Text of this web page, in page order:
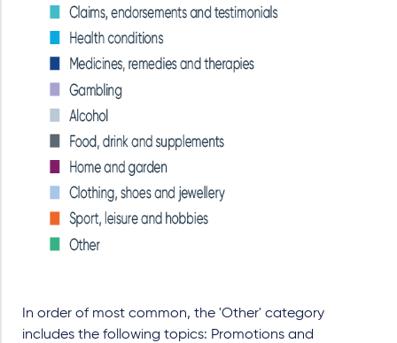
In order of most common, the 'Other' category
includes the following topics: Promotions and